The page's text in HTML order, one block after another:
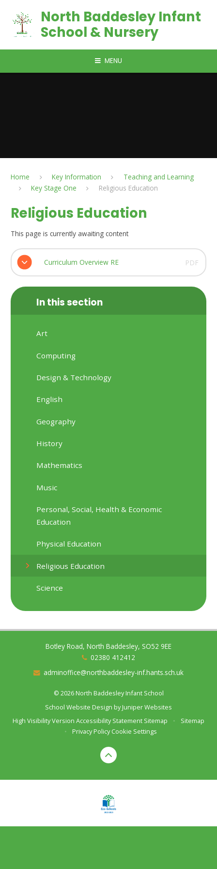
North Baddesley Infant
School & Nursery
MENU
Home Key Information
Teaching and Learning
Key Stage One
Religious Education
Religious Education
This page is currently awaiting content
Curriculum Overview RE PDF
In this section
Art
Computing
Design & Technology
English
Geography
History
Mathematics
Music
Personal, Social, Health & Economic
Education
Physical Education
Religious Education
Science
Botley Road, North Baddesley, SO52 9EE
02380 412412
adminoffice@northbaddesley-inf.hants.sch.uk
© 2026 North Baddesley Infant School
School Website Design byJuniper Websites
High Visibility Version Accessibility Statement Sitemap •
Sitemap
•
Privacy Policy Cookie Settings